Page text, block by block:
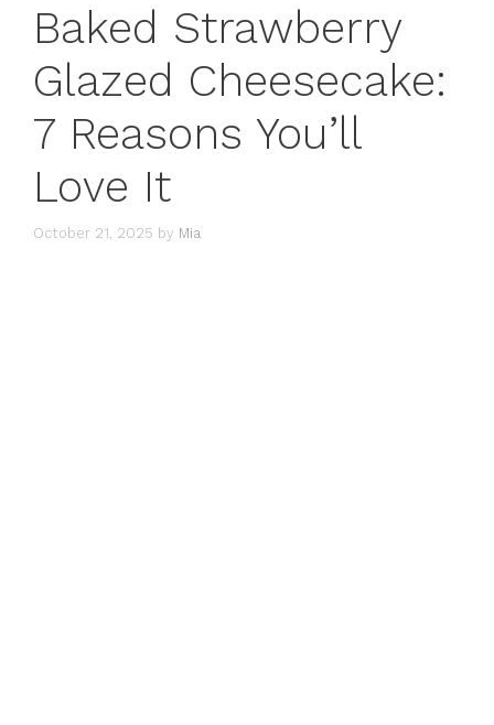
Baked Strawberry
Glazed Cheesecake:
7 Reasons You’ll
Love It
October 21, 2025 by Mia